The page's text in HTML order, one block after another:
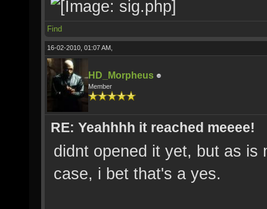
Find
16-02-2010, 01:07 AM,
HD_Morpheus
Member
RE: Yeahhhh it reached meeee!
didnt opened it yet, but as is
case, i bet that's a yes.